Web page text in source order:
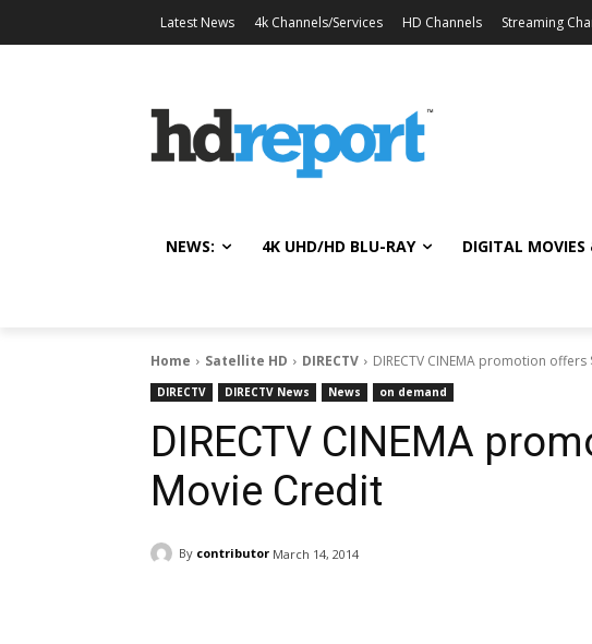
Latest News 4k Channels/Services HD Channels Streaming
NEWS: 4K UHD/HD BLU-RAY DIGITAL MOVIES
Home Satellite HD DIRECTV DIRECTV CINEMA promotion
DIRECTV DIRECTV News News on demand
DIRECTV CINEMA
Movie Credit
By contributor March 14, 2014